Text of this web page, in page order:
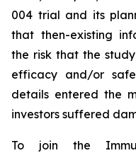
004 trial and its
that then-existing
the risk that the
efficacy and/or
details entered the
investors suffered
To join the